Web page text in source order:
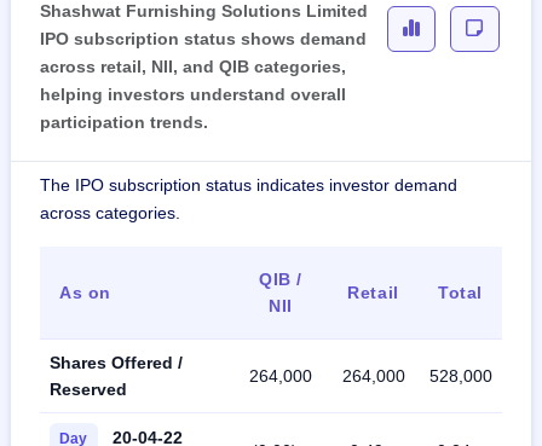
Shashwat Furnishing Solutions Limited
IPO subscription status shows demand
across retail, NII, and QIB categories,
helping investors understand overall
participation trends.
The IPO subscription status indicates investor demand
across categories.
As on
QIB /
NII
Retail Total
Shares Offered /
Reserved
264,000 264,000 528,000
Day 20-04-22